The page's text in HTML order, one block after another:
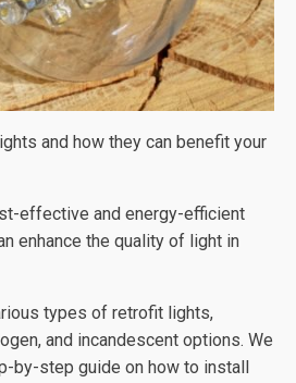
and how they can benefit your
effective and energy-efficient
enhance the quality of light in
types of retrofit lights,
and incandescent options. We
by-step guide on how to install